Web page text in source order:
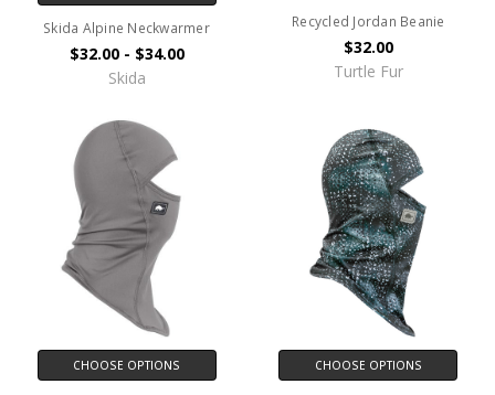
Skida Alpine Neckwarmer
$32.00 - $34.00
Skida
Recycled Jordan Beanie
$32.00
Turtle Fur
CHOOSE OPTIONS CHOOSE OPTIONS